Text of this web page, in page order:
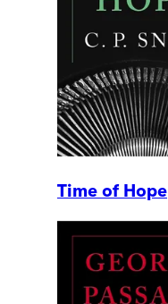
Time of Hope